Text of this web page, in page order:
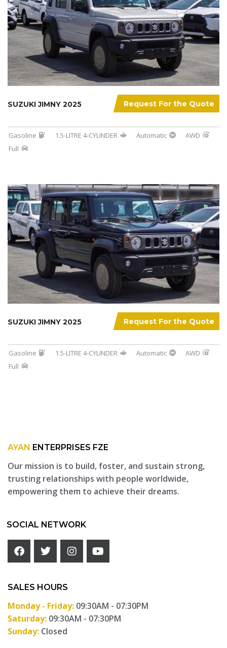
Request For the Quote
SUZUKI JIMNY 2025
Gasoline 1.5-LITRE 4-CYLINDER Automatic
AWD
Full
Request For the Quote
SUZUKI JIMNY 2025
Gasoline 1.5-LITRE 4-CYLINDER Automatic
AWD
Full
AYAN ENTERPRISES FZE
Our mission is to build, foster, and sustain strong,
trusting relationships with people worldwide,
empowering them to achieve their dreams.
SOCIAL NETWORK
SALES HOURS
Monday - Friday: 09:30AM - 07:30PM
Saturday: 09:30AM - 07:30PM
Sunday: Closed